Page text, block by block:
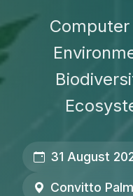
31 August
Convitto